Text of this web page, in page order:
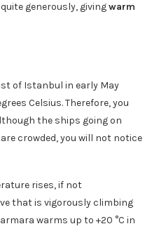
generously, givingwarm
of Istanbul in early May
Celsius. Therefore, you
the ships going on
crowded, you will not notice
rises, if not
that is vigorously climbing
warms up to +20 °C in